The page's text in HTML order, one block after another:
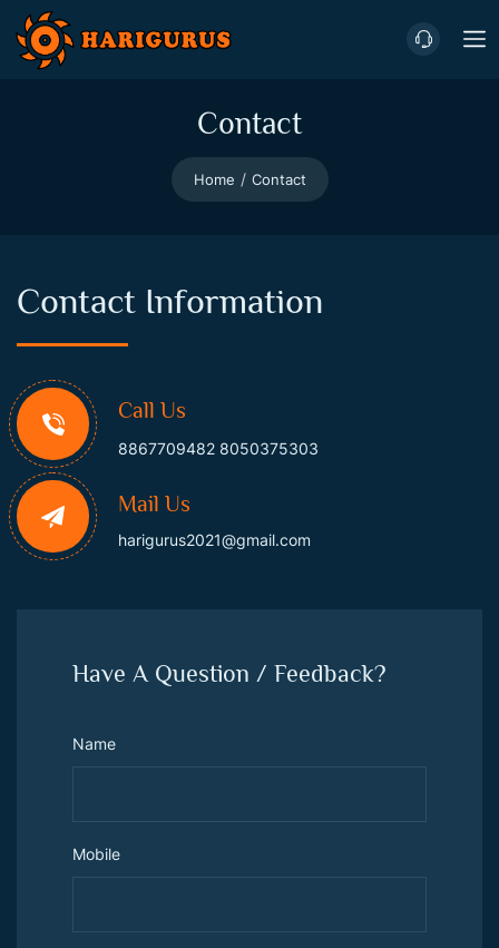
Contact
Home Contact
Contact Information
Call Us
8867709482 8050375303
Mail Us
harigurus2021@gmail.com
Have A Question / Feedback?
Name
Mobile